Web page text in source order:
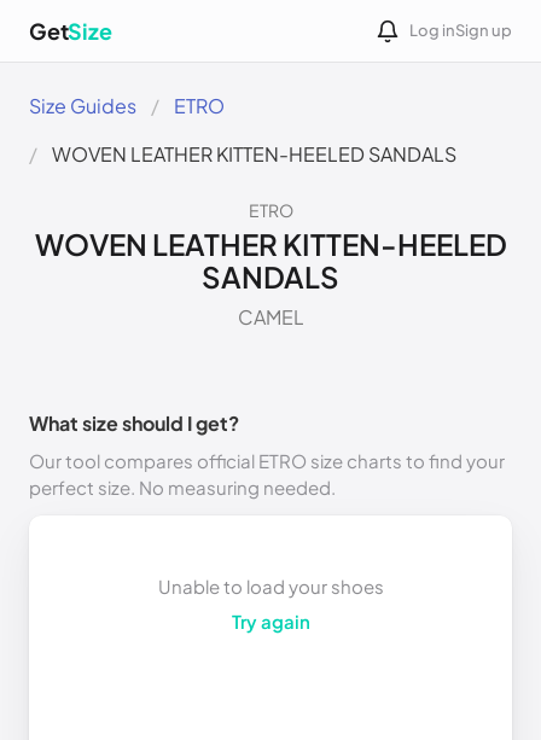
GetSize Log inSign up
Size Guides
ETRO
WOVEN LEATHER KITTEN-HEELED SANDALS
ETRO
WOVEN LEATHER KITTEN-HEELED
SANDALS
CAMEL
What size should I get?
Our tool compares official ETRO size charts to find your
perfect size. No measuring needed.
Unable to load your shoes
Try again